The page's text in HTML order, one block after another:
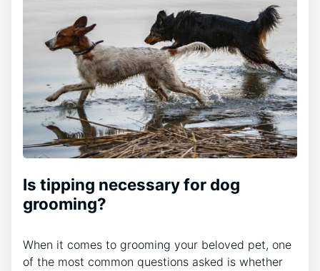
Is tipping necessary for dog
grooming?
When it comes to grooming your beloved pet, one
of the most common questions asked is whether